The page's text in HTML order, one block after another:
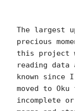
The largest
precious
this project
reading
known since
moved to
incomplete